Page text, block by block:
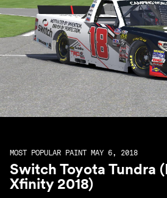
MOST POPULAR PAINT MAY 6, 2018
Switch Toyota Tundra
Xfinity 2018)